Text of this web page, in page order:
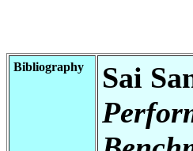
Bibliography
Sai